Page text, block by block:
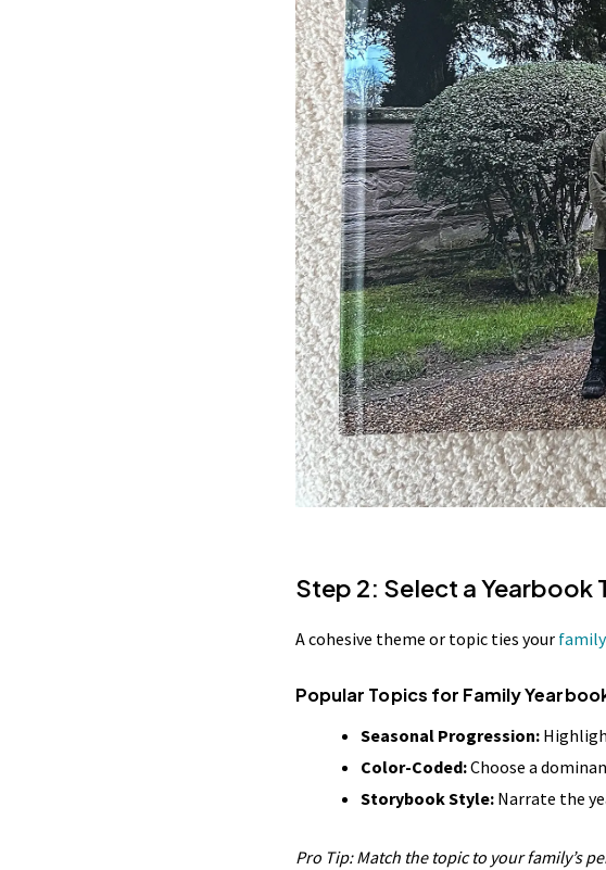
Step 2: Select a Yearbook
A cohesive theme or topic ties your
Popular Topics for Family
Seasonal Progression:
Color-Coded:Choose a
Storybook Style: Narrate the
Pro Tip: Match the topic to your family’s